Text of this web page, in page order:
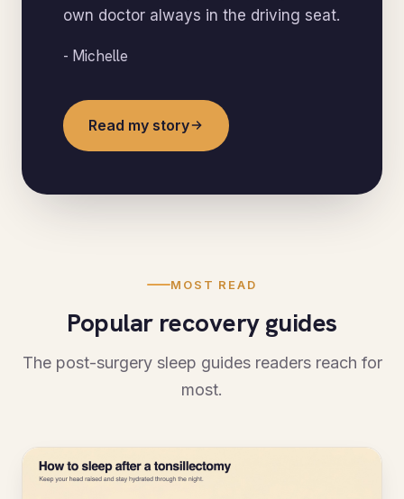
own doctor always in the driving seat.
- Michelle
Read my story
MOST READ
Popular recovery guides
The post-surgery sleep guides readers reach for
most.